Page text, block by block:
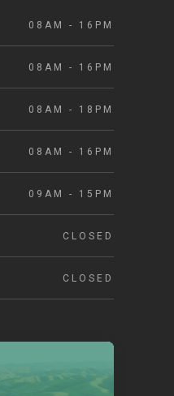
08AM - 16PM
08AM - 16PM
08AM - 18PM
08AM - 16PM
09AM - 15PM
CLOSED
CLOSED